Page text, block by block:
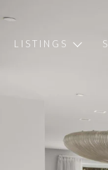
LISTINGS